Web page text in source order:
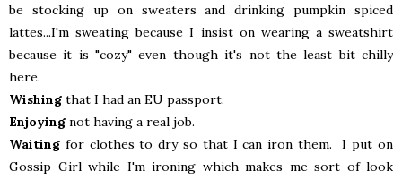
be stocking up on sweaters and drinking pumpkin spiced
lattes...I'm sweating because I insist on wearing a sweatshirt
because it is "cozy" even though it's not the least bit chilly
here.
Wishing that I had an EU passport.
Enjoying not having a real job.
Waiting for clothes to dry so that I can iron them. I put on
Gossip Girl while I'm ironing which makes me sort of look